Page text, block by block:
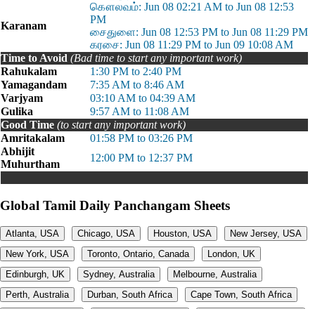
Karanam
கௌலவம்: Jun 08 02:21 AM to Jun 08 12:53
PM
சைதுளை: Jun 08 12:53 PM to Jun 08 11:29 PM
கரசை: Jun 08 11:29 PM to Jun 09 10:08 AM
Time to Avoid (Bad time to start any important work)
Rahukalam
1:30 PM to 2:40 PM
Yamagandam
7:35 AM to 8:46 AM
Varjyam
03:10 AM to 04:39 AM
Gulika
9:57 AM to 11:08 AM
Good Time (to start any important work)
Amritakalam
01:58 PM to 03:26 PM
Abhijit
Muhurtham
12:00 PM to 12:37 PM
Global Tamil Daily Panchangam Sheets
Atlanta, USA Chicago, USA Houston, USA
New Jersey, USA
New York, USA
Toronto, Ontario, Canada
London, UK
Edinburgh, UK
Sydney, Australia
Melbourne, Australia
Perth, Australia
Durban, South Africa
Cape Town, South Africa